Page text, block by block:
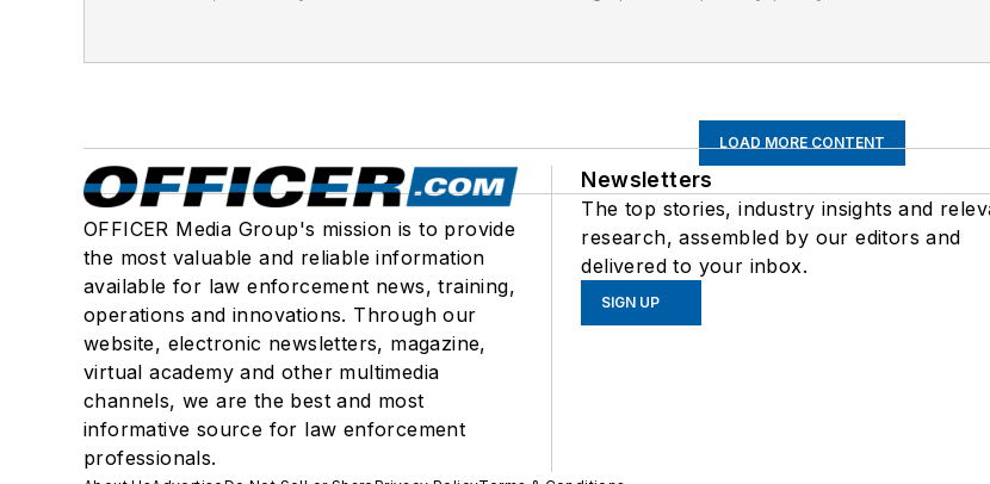
LOAD MORE CONTENT
OFFICER Media Group's mission is to provide
the most valuable and reliable information
available for law enforcement news, training,
operations and innovations. Through our
website, electronic newsletters, magazine,
virtual academy and other multimedia
channels, we are the best and most
informative source for law enforcement
professionals.
Newsletters
The top stories, industry insights and
research, assembled by our editors and
delivered to your inbox.
SIGN UP